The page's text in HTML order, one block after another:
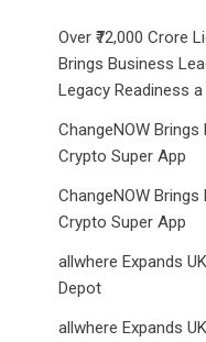
Over ₹72,000 Crore
Brings Business
Legacy Readiness
ChangeNOW
Crypto Super App
ChangeNOW
Crypto Super App
allwhere Expands
Depot
allwhere Expands